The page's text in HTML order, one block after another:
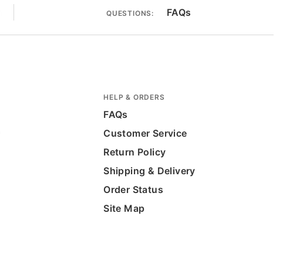
QUESTIONS: FAQs
HELP & ORDERS
FAQs
Customer Service
Return Policy
Shipping & Delivery
Order Status
Site Map